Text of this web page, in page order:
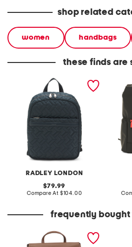
shop related
women handbags
these finds are
RADLEY LONDON
holland park quilted
medium zip around
backpack
original
price:
79.99
Compare At compare
$104.00
frequently
leather albion street large
zip top backpack
leather